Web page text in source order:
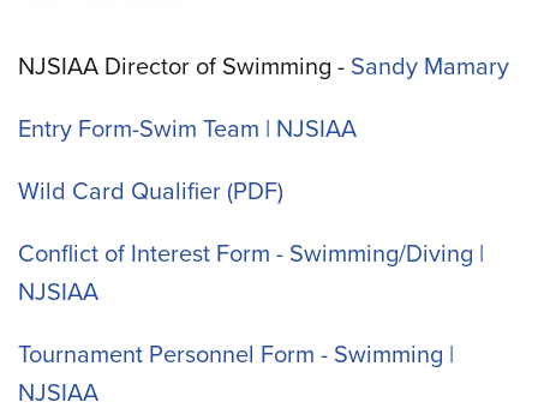
NJSIAA Director of Swimming - Sandy Mamary
Entry Form-Swim Team | NJSIAA
Wild Card Qualifier
Conflict of Interest Form - Swimming/Diving |
NJSIAA
Tournament Personnel Form - Swimming |
NJSIAA